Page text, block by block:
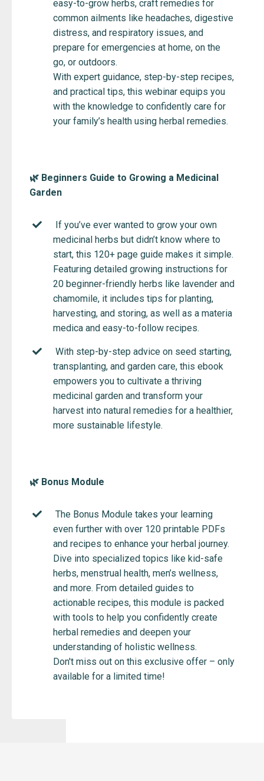
easy-to-grow herbs, craft remedies for
common ailments like headaches, digestive
distress, and respiratory issues, and
prepare for emergencies at home, on the
go, or outdoors.
With expert guidance, step-by-step recipes,
and practical tips, this webinar equips you
with the knowledge to confidently care for
your family’s health using herbal remedies.
🌿 Beginners Guide to Growing a Medicinal
Garden
If you’ve ever wanted to grow your own
medicinal herbs but didn’t know where to
start, this 120+ page guide makes it simple.
Featuring detailed growing instructions for
20 beginner-friendly herbs like lavender and
chamomile, it includes tips for planting,
harvesting, and storing, as well as a materia
medica and easy-to-follow recipes.
With step-by-step advice on seed starting,
transplanting, and garden care, this ebook
empowers you to cultivate a thriving
medicinal garden and transform your
harvest into natural remedies for a healthier,
more sustainable lifestyle.
🌿 Bonus Module
The Bonus Module takes your learning
even further with over 120 printable PDFs
and recipes to enhance your herbal journey.
Dive into specialized topics like kid-safe
herbs, menstrual health, men’s wellness,
and more. From detailed guides to
actionable recipes, this module is packed
with tools to help you confidently create
herbal remedies and deepen your
understanding of holistic wellness.
Don't miss out on this exclusive offer – only
available for a limited time!